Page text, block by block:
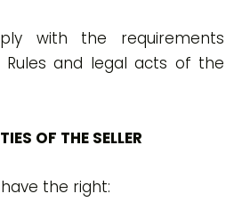
with the requirements
and legal acts of the
OF THE SELLER
have the right: